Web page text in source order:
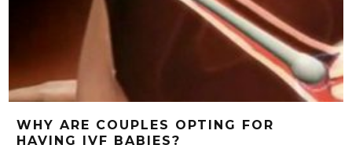
WHY ARE COUPLES OPTING FOR
HAVING IVF BABIES?